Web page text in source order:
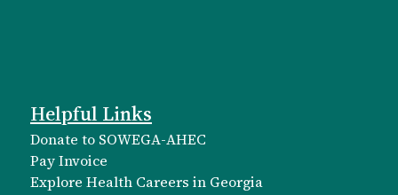
Helpful Links
Donate to SOWEGA-AHEC
Pay Invoice
Explore Health Careers in Georgia